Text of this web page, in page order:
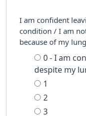
I am confident
condition / I am
because of my
0 - I am
despite my
1
2
3